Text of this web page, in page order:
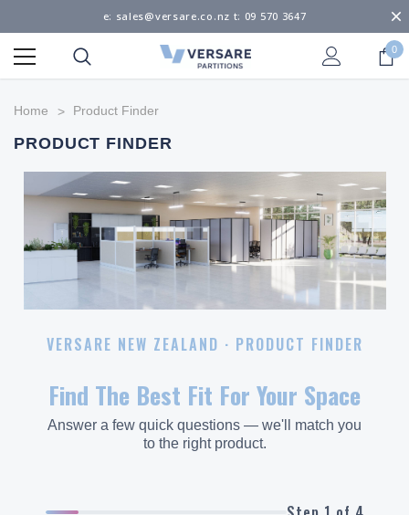
e: sales@versare.co.nz t: 09 570 3647
0
Home Product Finder
PRODUCT FINDER
VERSARE NEW ZEALAND · PRODUCT FINDER
Find The Best Fit For Your Space
Answer a few quick questions — we'll match you
to the right product.